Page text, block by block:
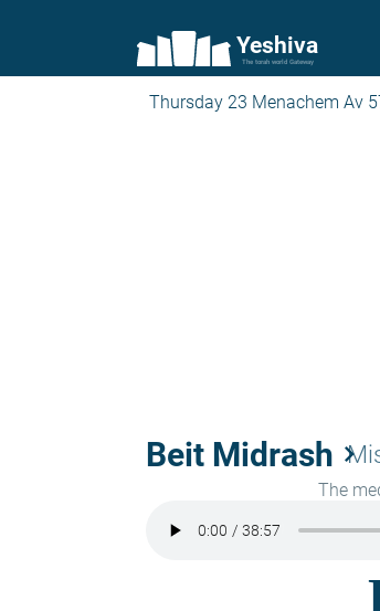
Yeshiva
The torah world Gateway
Thursday 23 Menachem Av
Beit Midrash keyboard_arrow_right
The